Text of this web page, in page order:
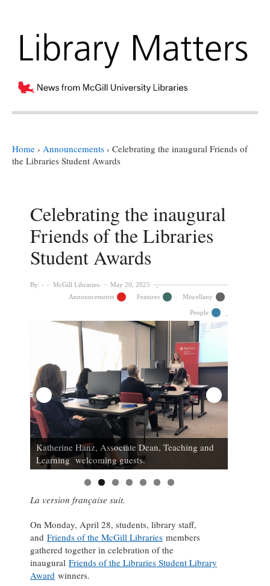
Home › Announcements › Celebrating the inaugural Friends of
the Libraries Student Awards
Celebrating the inaugural
Friends of the Libraries
Student Awards
By: McGill Libraries
May 20, 2025
Announcements
Features Miscellany
People
Katherine Hanz, Associate Dean, Teaching and
Learning welcoming guests.
La version française suit.
On Monday, April 28, students, library staff,
and Friends of the McGill Libraries members
gathered together in celebration of the
inaugural Friends of the Libraries Student Library
Award winners.